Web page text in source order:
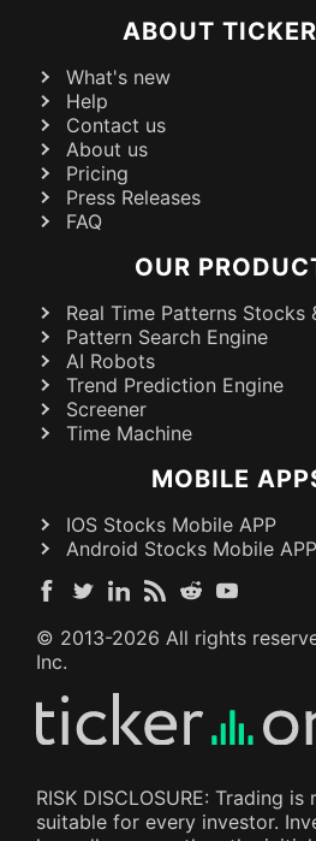
ABOUT
What's new
Help
Contact us
About us
Pricing
Press Releases
FAQ
OUR
Real Time Patterns Stocks
Pattern Search Engine
AI Robots
Trend Prediction Engine
Screener
Time Machine
MOBILE
IOS Stocks Mobile APP
Android Stocks Mobile APP
© 2013-2026 All rights
Inc.
RISK DISCLOSURE: Trading
suitable for every investor.